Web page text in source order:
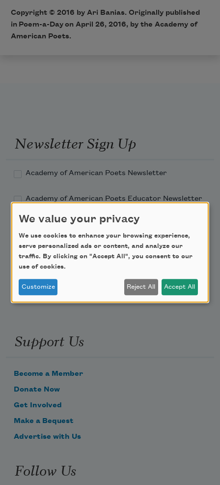
Copyright © 2016 by Ari Banias. Originally published
in Poem-a-Dayon April 26, 2016, by the Academy of
American Poets.
Newsletter Sign Up
Academy of American Poets Newsletter
Academy of American Poets Educator Newsletter
Teach This Poem
Poem-a-Day
Email Address
Support Us
Become a Member
Donate Now
Get Involved
Make a Bequest
Advertise with Us
Follow Us
We value your privacy
We use cookies to enhance your browsing experience,
serve personalized ads or content, and analyze our
traffic. By clicking on "Accept All", you consent to our
use of cookies.
Customize Reject All Accept All